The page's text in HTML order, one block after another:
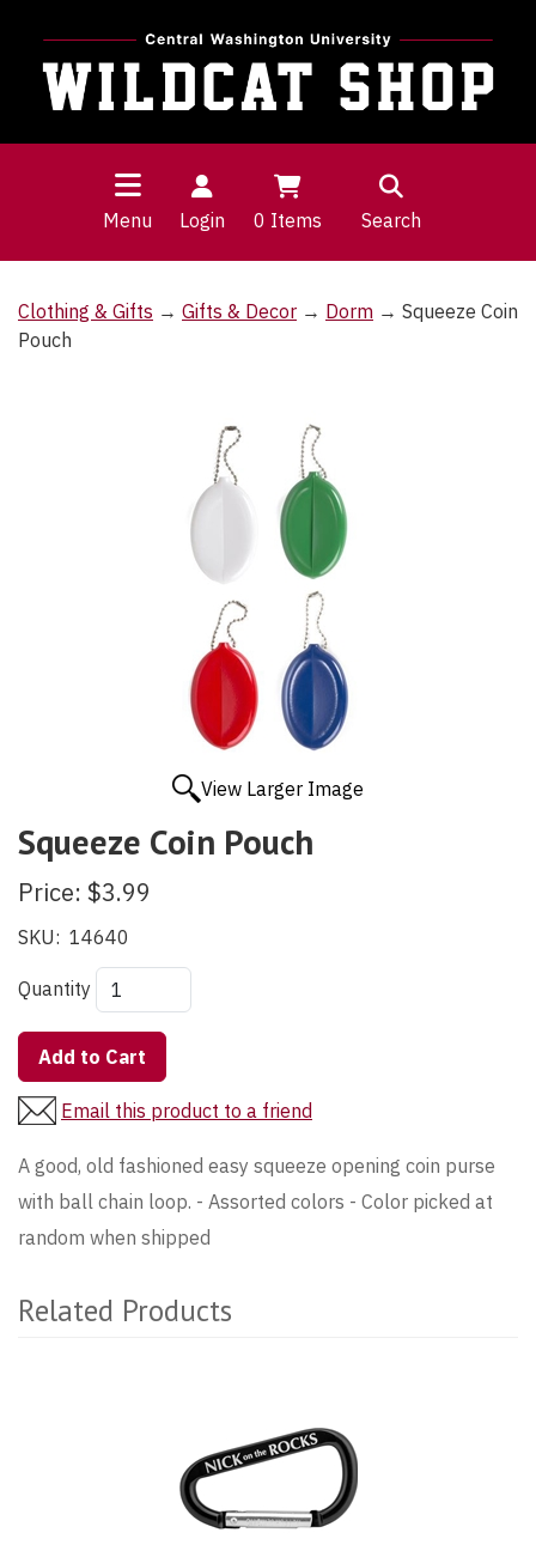
Menu Login 0 Items Search
Clothing & Gifts → Gifts & Decor → Dorm → Squeeze Coin
Pouch
View Larger Image
Squeeze Coin Pouch
Price: $3.99
SKU: 14640
Quantity
Add to Cart
Email this product to a friend
A good, old fashioned easy squeeze opening coin purse
with ball chain loop. - Assorted colors - Color picked at
random when shipped
Related Products